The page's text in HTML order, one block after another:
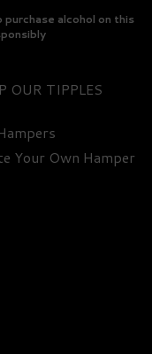
alcohol on this
Your Own Hamper